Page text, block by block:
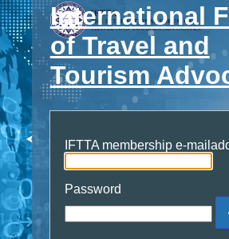
International
of Travel and
Tourism
IFTTA membership e-
Password